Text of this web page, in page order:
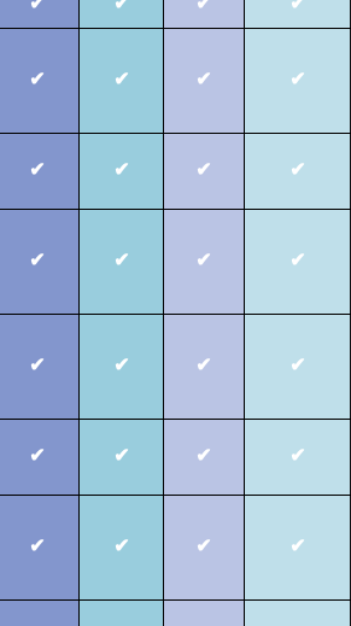
✔ ✔ ✔ ✔
✔ ✔ ✔ ✔
✔ ✔ ✔ ✔
✔ ✔ ✔ ✔
✔ ✔ ✔ ✔
✔ ✔ ✔ ✔
✔ ✔ ✔ ✔